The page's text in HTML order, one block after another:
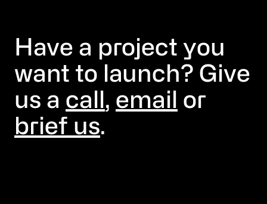
Have a project you
want to launch? Give
us a call, email or
brief us.